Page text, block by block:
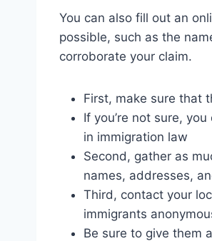
You can also fill out an
possible, such as the
corroborate your claim.
First, make sure that
If you’re not sure, you
in immigration law
Second, gather as
names, addresses,
Third, contact your
immigrants
Be sure to give them